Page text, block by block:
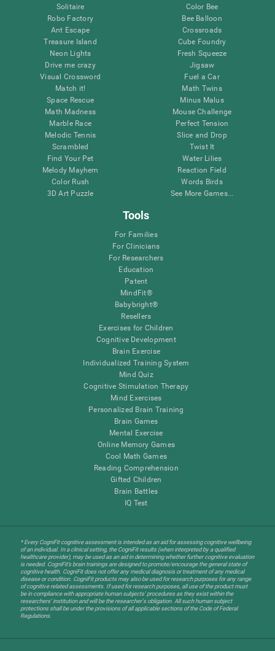
Solitaire
Robo Factory
Ant Escape
Treasure Island
Neon Lights
Drive me crazy
Visual Crossword
Match it!
Space Rescue
Math Madness
Marble Race
Melodic Tennis
Scrambled
Find Your Pet
Melody Mayhem
Color Rush
3D Art Puzzle
Color Bee
Bee Balloon
Crossroads
Cube Foundry
Fresh Squeeze
Jigsaw
Fuel a Car
Math Twins
Minus Malus
Mouse Challenge
Perfect Tension
Slice and Drop
Twist It
Water Lilies
Reaction Field
Words Birds
See More Games...
Tools
For Families
For Clinicians
For Researchers
Education
Patent
MindFit®
Babybright®
Resellers
Exercises for Children
Cognitive Development
Brain Exercise
Individualized Training System
Mind Quiz
Cognitive Stimulation Therapy
Mind Exercises
Personalized Brain Training
Brain Games
Mental Exercise
Online Memory Games
Cool Math Games
Reading Comprehension
Gifted Children
Brain Battles
IQ Test
* Every CogniFit cognitive assessment is intended as an aid for assessing cognitive wellbeing
of an individual. In a clinical setting, the CogniFit results (when interpreted by a qualified
healthcare provider), may be used as an aid in determining whether further cognitive evaluation
is needed. CogniFit’s brain trainings are designed to promote/encourage the general state of
cognitive health. CogniFit does not offer any medical diagnosis or treatment of any medical
disease or condition. CogniFit products may also be used for research purposes for any range
of cognitive related assessments. If used for research purposes, all use of the product must
be in compliance with appropriate human subjects' procedures as they exist within the
researchers' institution and will be the researcher's obligation. All such human subject
protections shall be under the provisions of all applicable sections of the Code of Federal
Regulations.